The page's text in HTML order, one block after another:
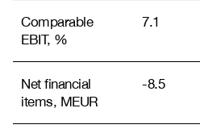
Comparable
EBIT, %
7.1
Net financial
items, MEUR
-8.5